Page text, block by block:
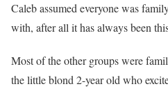
Caleb assumed everyone was
with, after all it has always been
Most of the other groups were
the little blond 2-year old who